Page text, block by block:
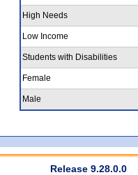
High Needs
Low Income
Students with Disabilities
Female
Male
Release 9.28.0.0